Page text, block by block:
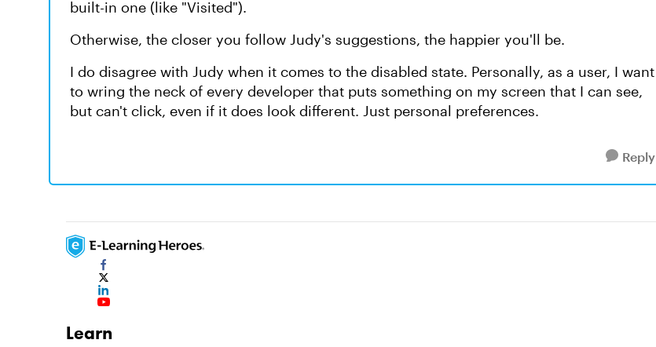
built-in one (like "Visited").
Otherwise, the closer you follow Judy's suggestions, the happier you'll be.
I do disagree with Judy when it comes to the disabled state. Personally, as a user, I want
to wring the neck of every developer that puts something on my screen that I can see,
but can't click, even if it does look different. Just personal preferences.
Reply
Learn